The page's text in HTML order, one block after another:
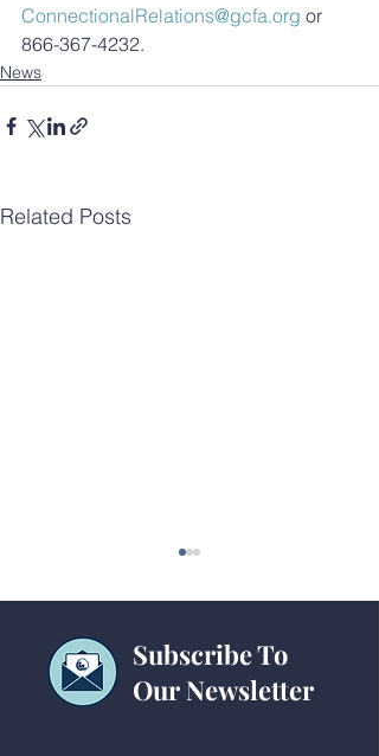
ConnectionalRelations@gcfa.org or
866-367-4232.
News
Related Posts
Subscribe To
Our Newsletter